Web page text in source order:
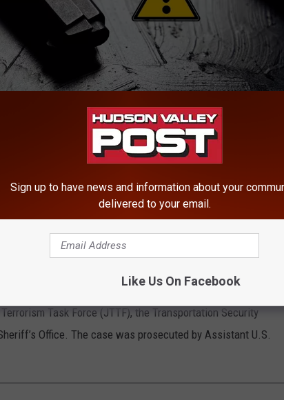
convictions for racketeering and weapons offenses,
ammunition while attempting to pass through a security
boarding a flight on August 16, 2021.
also imposed a 3-year term of supervised release, which
Task Force (JTTF), the Transportation Security
Office. The case was prosecuted by Assistant U.S.
Sign up to have news and information about your
delivered to your email.
Like Us On Facebook